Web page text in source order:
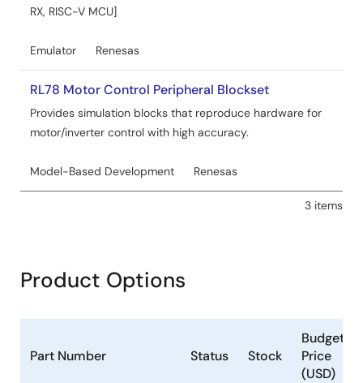
RX, RISC-V MCU]
Emulator Renesas
RL78 Motor Control Peripheral Blockset
Provides simulation blocks that reproduce hardware for
motor/inverter control with high accuracy.
Model-Based Development Renesas
3 items
Product Options
Part Number Status Stock
Budgetary
Price
(USD)